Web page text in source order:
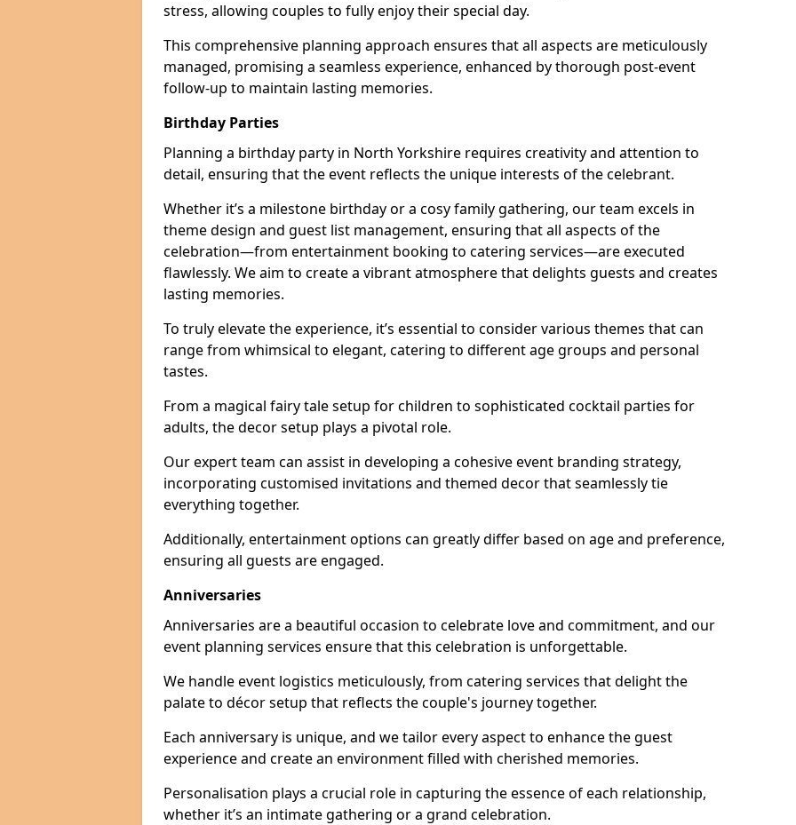
stress, allowing couples to fully enjoy their special day.
This comprehensive planning approach ensures that all aspects are meticulously
managed, promising a seamless experience, enhanced by thorough post-event
follow-up to maintain lasting memories.
Birthday Parties
Planning a birthday party in North Yorkshire requires creativity and attention to
detail, ensuring that the event reflects the unique interests of the celebrant.
Whether it’s a milestone birthday or a cosy family gathering, our team excels in
theme design and guest list management, ensuring that all aspects of the
celebration—from entertainment booking to catering services—are executed
flawlessly. We aim to create a vibrant atmosphere that delights guests and creates
lasting memories.
To truly elevate the experience, it’s essential to consider various themes that can
range from whimsical to elegant, catering to different age groups and personal
tastes.
From a magical fairy tale setup for children to sophisticated cocktail parties for
adults, the decor setup plays a pivotal role.
Our expert team can assist in developing a cohesive event branding strategy,
incorporating customised invitations and themed decor that seamlessly tie
everything together.
Additionally, entertainment options can greatly differ based on age and preference,
ensuring all guests are engaged.
Anniversaries
Anniversaries are a beautiful occasion to celebrate love and commitment, and our
event planning services ensure that this celebration is unforgettable.
We handle event logistics meticulously, from catering services that delight the
palate to décor setup that reflects the couple's journey together.
Each anniversary is unique, and we tailor every aspect to enhance the guest
experience and create an environment filled with cherished memories.
Personalisation plays a crucial role in capturing the essence of each relationship,
whether it’s an intimate gathering or a grand celebration.